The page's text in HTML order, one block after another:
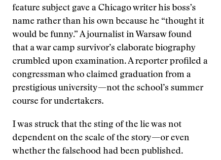
feature subject gave a Chicago writer his boss’s
name rather than his own because he “thought it
would be funny.” A journalist in Warsaw found
that a war camp survivor’s elaborate biography
crumbled upon examination. A reporter profiled a
congressman who claimed graduation from a
prestigious university—not the school’s summer
course for undertakers.
I was struck that the sting of the lie was not
dependent on the scale of the story—or even
whether the falsehood had been published.